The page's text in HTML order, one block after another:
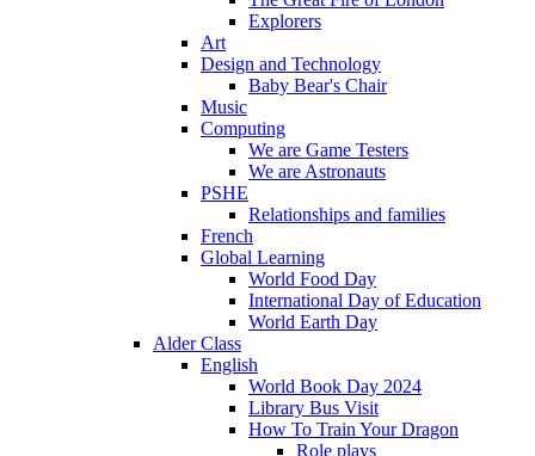
Explorers
Art
Design and Technology
Baby Bear's Chair
Music
Computing
We are Game Testers
We are Astronauts
PSHE
Relationships and families
French
Global Learning
World Food Day
International Day of Education
World Earth Day
Alder Class
English
World Book Day 2024
Library Bus Visit
How To Train Your Dragon
Role plays